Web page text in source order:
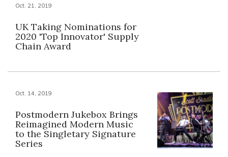
Oct. 21, 2019
UK Taking Nominations for
2020 'Top Innovator' Supply
Chain Award
Oct. 14, 2019
Postmodern Jukebox Brings
Reimagined Modern Music
to the Singletary Signature
Series